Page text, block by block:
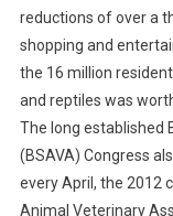
reductions of over a
shopping and
the 16 million
and reptiles was
The long established
(BSAVA) Congress
every April, the 2012
Animal Veterinary